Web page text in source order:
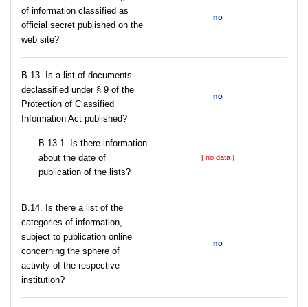
of information classified as
official secret published on the
web site?
no
В.13. Is a list of documents
declassified under § 9 of the
Protection of Classified
Information Act published?
no
В.13.1. Is there information
about the date of
publication of the lists?
[ no data ]
В.14. Is there a list of the
categories of information,
subject to publication online
concerning the sphere of
activity of the respective
institution?
no